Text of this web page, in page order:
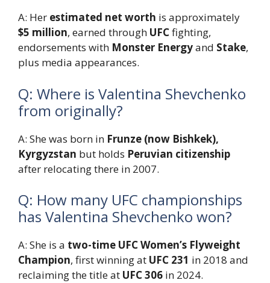
A: Her estimated net worth is approximately
$5 million, earned through UFCfighting,
endorsements with Monster Energyand Stake,
plus media appearances.
Q: Where is Valentina Shevchenko
from originally?
A: She was born in Frunze (now Bishkek),
Kyrgyzstan but holds Peruvian citizenship
after relocating there in 2007.
Q: How many UFC championships
has Valentina Shevchenko won?
A: She is a two-time UFC Women’s Flyweight
Champion, first winning at UFC 231 in 2018 and
reclaiming the title at UFC 306 in 2024.